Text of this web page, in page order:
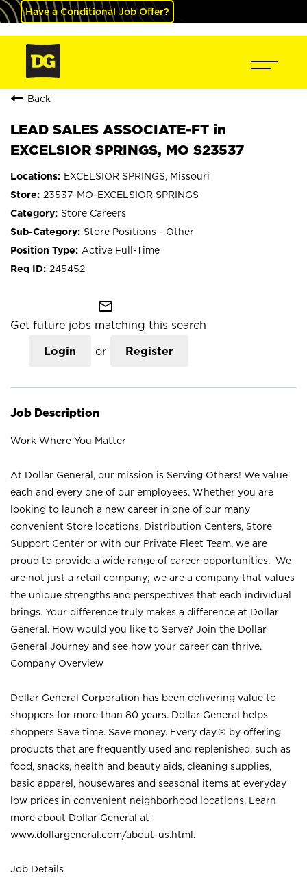
Have a Conditional Job Offer?
Back
LEAD SALES ASSOCIATE-FT in
EXCELSIOR SPRINGS, MO S23537
EXCELSIOR SPRINGS, Missouri
23537-MO-EXCELSIOR SPRINGS
Store Careers
Store Positions - Other
Active Full-Time
245452
mail_outline
Get future jobs matching this search
Login or Register
Job Description
Work Where You Matter
At Dollar General, our mission is Serving Others! We value
each and every one of our employees. Whether you are
looking to launch a new career in one of our many
convenient Store locations, Distribution Centers, Store
Support Center or with our Private Fleet Team, we are
proud to provide a wide range of career opportunities. We
are not just a retail company; we are a company that values
the unique strengths and perspectives that each individual
brings. Your difference truly makes a difference at Dollar
General. How would you like to Serve? Join the Dollar
General Journey and see how your career can thrive.
Company Overview
Dollar General Corporation has been delivering value to
shoppers for more than 80 years. Dollar General helps
shoppers Save time. Save money. Every day.® by offering
products that are frequently used and replenished, such as
food, snacks, health and beauty aids, cleaning supplies,
basic apparel, housewares and seasonal items at everyday
low prices in convenient neighborhood locations. Learn
more about Dollar General at
www.dollargeneral.com/about-us.html .
Job Details